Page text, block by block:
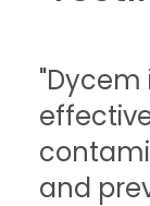
"Dycem
and